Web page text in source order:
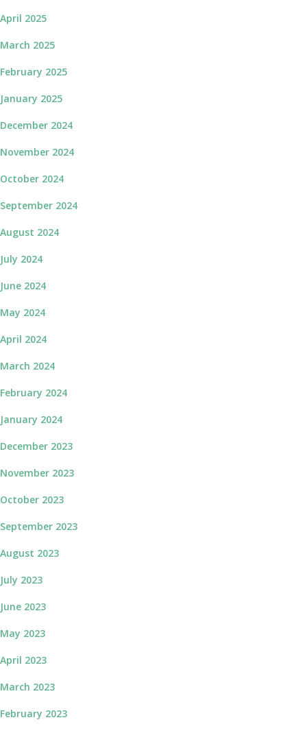
April 2025
March 2025
February 2025
January 2025
December 2024
November 2024
October 2024
September 2024
August 2024
July 2024
June 2024
May 2024
April 2024
March 2024
February 2024
January 2024
December 2023
November 2023
October 2023
September 2023
August 2023
July 2023
June 2023
May 2023
April 2023
March 2023
February 2023